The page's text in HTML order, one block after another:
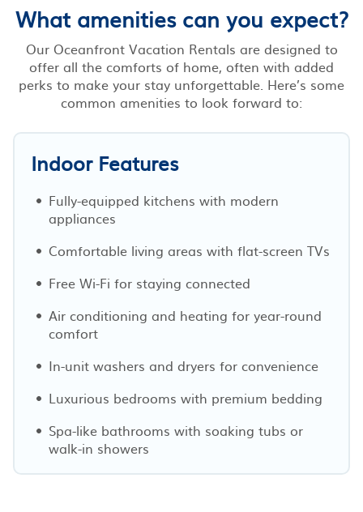
What amenities can you expect?
Our Oceanfront Vacation Rentals are designed to
offer all the comforts of home, often with added
perks to make your stay unforgettable. Here’s some
common amenities to look forward to:
Indoor Features
Fully-equipped kitchens with modern
appliances
Comfortable living areas with flat-screen TVs
Free Wi-Fi for staying connected
Air conditioning and heating for year-round
comfort
In-unit washers and dryers for convenience
Luxurious bedrooms with premium bedding
Spa-like bathrooms with soaking tubs or
walk-in showers